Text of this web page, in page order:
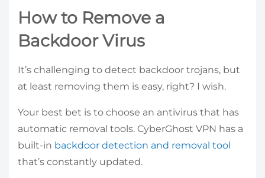
How to Remove a
Backdoor Virus
It’s challenging to detect backdoor trojans, but
at least removing them is easy, right? I wish.
Your best bet is to choose an antivirus that has
automatic removal tools. CyberGhost VPN has a
built-in backdoor detection and removal tool
that’s constantly updated.